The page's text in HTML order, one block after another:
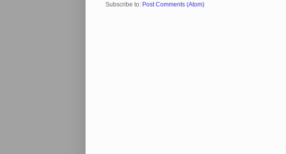
Subscribe to: Post Comments (Atom)